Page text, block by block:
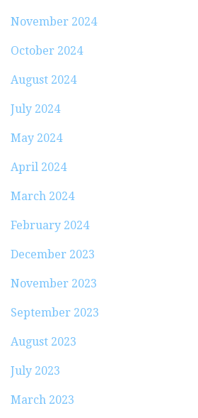
November 2024
October 2024
August 2024
July 2024
May 2024
April 2024
March 2024
February 2024
December 2023
November 2023
September 2023
August 2023
July 2023
March 2023